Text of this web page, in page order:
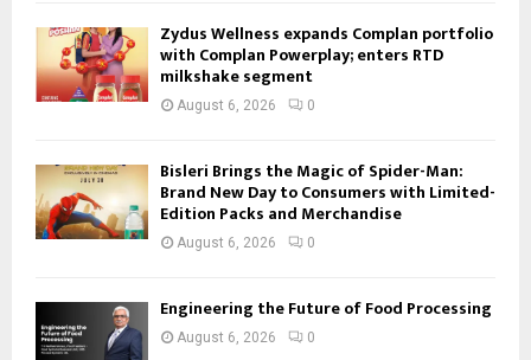
Zydus Wellness expands Complan portfolio
with Complan Powerplay; enters RTD
milkshake segment
August 6, 2026 0
Bisleri Brings the Magic of Spider-Man:
Brand New Day to Consumers with Limited-
Edition Packs and Merchandise
August 6, 2026 0
Engineering the Future of Food Processing
August 6, 2026 0